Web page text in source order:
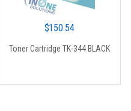
$150.54
Toner Cartridge TK-344 BLACK